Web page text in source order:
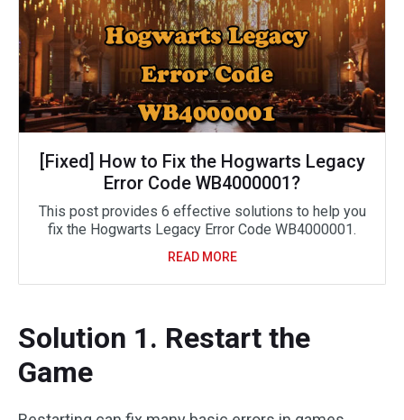
[Fixed] How to Fix the Hogwarts Legacy
Error Code WB4000001?
This post provides 6 effective solutions to help you
fix the Hogwarts Legacy Error Code WB4000001.
READ MORE
Solution 1. Restart the
Game